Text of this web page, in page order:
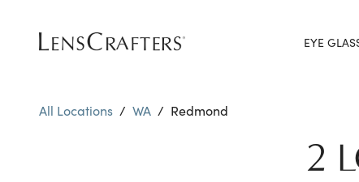
EYE
All Locations / WA / Redmond
2